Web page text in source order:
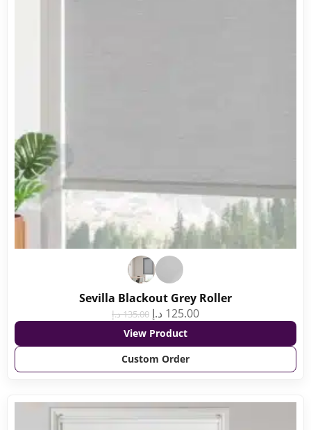
Sevilla Blackout Grey Roller
135.00د.إ 125.00 د.إ
View Product
Custom Order